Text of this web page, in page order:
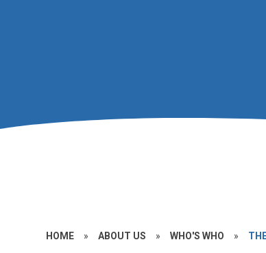
HOME » ABOUT US » WHO'S WHO »